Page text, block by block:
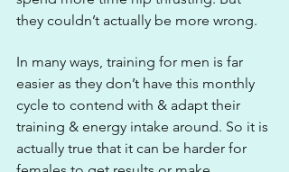
they couldn’t actually be more wrong.
In many ways, training for men is far
easier as they don’t have this monthly
cycle to contend with & adapt their
training & energy intake around. So it is
actually true that it can be harder for